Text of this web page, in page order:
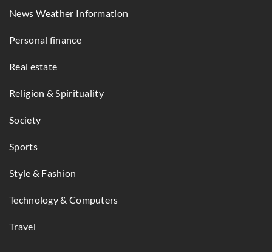
News Weather Information
Personal finance
Real estate
Religion & Spirituality
Society
Sports
Style & Fashion
Technology & Computers
Travel